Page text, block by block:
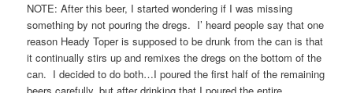
NOTE: After this beer, I started wondering if I was missing
something by not pouring the dregs. I’ heard people say that one
reason Heady Toper is supposed to be drunk from the can is that
it continually stirs up and remixes the dregs on the bottom of the
can. I decided to do both…I poured the first half of the remaining